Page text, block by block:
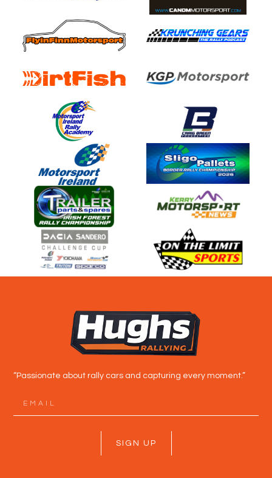
“Passionate about rally cars and capturing every moment.”
SIGN UP